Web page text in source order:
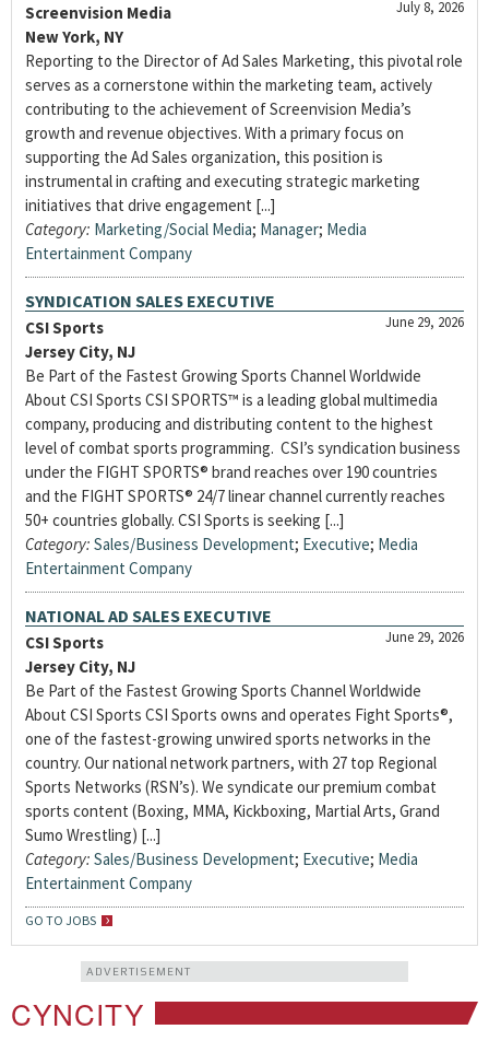
July 8, 2026
Screenvision Media
New York, NY
Reporting to the Director of Ad Sales Marketing, this pivotal role
serves as a cornerstone within the marketing team, actively
contributing to the achievement of Screenvision Media’s
growth and revenue objectives. With a primary focus on
supporting the Ad Sales organization, this position is
instrumental in crafting and executing strategic marketing
initiatives that drive engagement [...]
Category: Marketing/Social Media; Manager; Media
Entertainment Company
SYNDICATION SALES EXECUTIVE
June 29, 2026
CSI Sports
Jersey City, NJ
Be Part of the Fastest Growing Sports Channel Worldwide
About CSI Sports CSI SPORTS™ is a leading global multimedia
company, producing and distributing content to the highest
level of combat sports programming. CSI’s syndication business
under the FIGHT SPORTS® brand reaches over 190 countries
and the FIGHT SPORTS® 24/7 linear channel currently reaches
50+ countries globally. CSI Sports is seeking [...]
Category: Sales/Business Development; Executive; Media
Entertainment Company
NATIONAL AD SALES EXECUTIVE
June 29, 2026
CSI Sports
Jersey City, NJ
Be Part of the Fastest Growing Sports Channel Worldwide
About CSI Sports CSI Sports owns and operates Fight Sports®,
one of the fastest-growing unwired sports networks in the
country. Our national network partners, with 27 top Regional
Sports Networks (RSN’s). We syndicate our premium combat
sports content (Boxing, MMA, Kickboxing, Martial Arts, Grand
Sumo Wrestling) [...]
Category: Sales/Business Development; Executive; Media
Entertainment Company
GO TO JOBS
ADVERTISEMENT
CYNCITY